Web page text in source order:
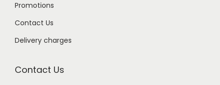
Promotions
Contact Us
Delivery charges
Contact Us